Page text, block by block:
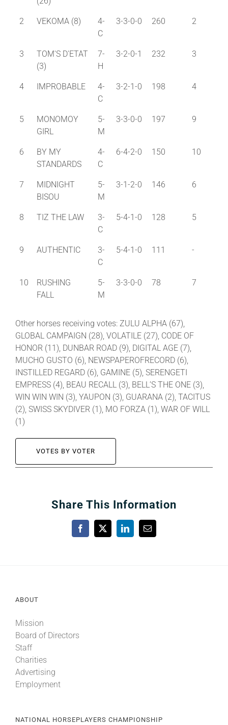
2 VEKOMA (8)
4-
C
3-3-0-0 260 2
3
TOM'S D'ETAT
(3)
7-
H
3-2-0-1 232 3
4 IMPROBABLE
4-
C
3-2-1-0 198 4
5
MONOMOY
GIRL
5-
M
3-3-0-0 197 9
6
BY MY
STANDARDS
4-
C
6-4-2-0 150 10
7
MIDNIGHT
BISOU
5-
M
3-1-2-0 146 6
8 TIZ THE LAW
3-
C
5-4-1-0 128 5
9 AUTHENTIC
3-
C
5-4-1-0 111 -
10
RUSHING
FALL
5-
M
3-3-0-0 78 7
Other horses receiving votes: ZULU ALPHA (67),
GLOBAL CAMPAIGN (28), VOLATILE (27), CODE OF
HONOR (11), DUNBAR ROAD (9), DIGITAL AGE (7),
MUCHO GUSTO (6), NEWSPAPEROFRECORD (6),
INSTILLED REGARD (6), GAMINE (5), SERENGETI
EMPRESS (4), BEAU RECALL (3), BELL’S THE ONE (3),
WIN WIN WIN (3), YAUPON (3), GUARANA (2), TACITUS
(2), SWISS SKYDIVER (1), MO FORZA (1), WAR OF WILL
(1)
VOTES BY VOTER
Share This Information
Facebook
X LinkedInEmail
ABOUT
Mission
Board of Directors
Staff
Charities
Advertising
Employment
NATIONAL HORSEPLAYERS CHAMPIONSHIP